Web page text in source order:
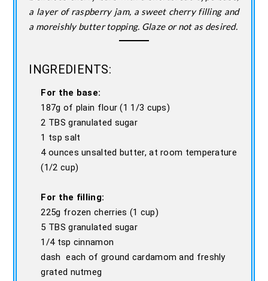
a layer of raspberry jam, a sweet cherry filling and
a moreishly butter topping. Glaze or not as desired.
INGREDIENTS:
For the base:
187g of plain flour (1 1/3 cups)
2 TBS granulated sugar
1 tsp salt
4 ounces unsalted butter, at room temperature
(1/2 cup)
For the filling:
225g frozen cherries (1 cup)
5 TBS granulated sugar
1/4 tsp cinnamon
dash each of ground cardamom and freshly
grated nutmeg